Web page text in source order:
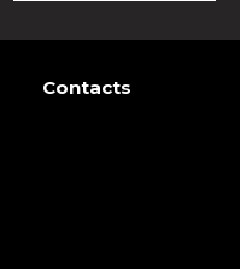
Contacts